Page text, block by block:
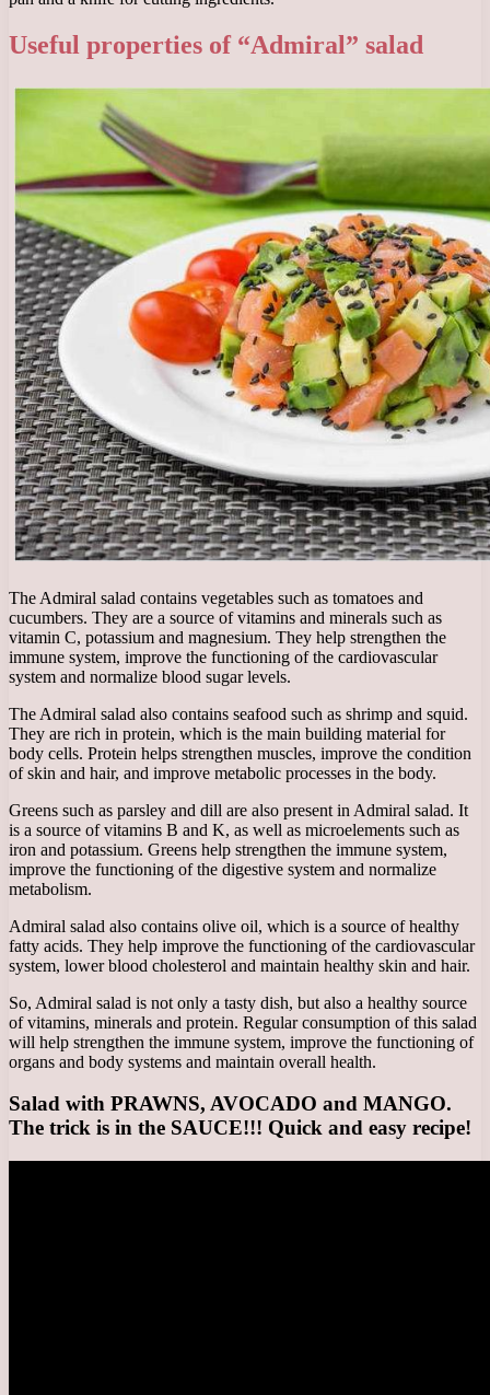
Useful properties of “Admiral” salad
The Admiral salad contains vegetables such as tomatoes and
cucumbers. They are a source of vitamins and minerals such as
vitamin C, potassium and magnesium. They help strengthen the
immune system, improve the functioning of the cardiovascular
system and normalize blood sugar levels.
The Admiral salad also contains seafood such as shrimp and squid.
They are rich in protein, which is the main building material for
body cells. Protein helps strengthen muscles, improve the condition
of skin and hair, and improve metabolic processes in the body.
Greens such as parsley and dill are also present in Admiral salad. It
is a source of vitamins B and K, as well as microelements such as
iron and potassium. Greens help strengthen the immune system,
improve the functioning of the digestive system and normalize
metabolism.
Admiral salad also contains olive oil, which is a source of healthy
fatty acids. They help improve the functioning of the cardiovascular
system, lower blood cholesterol and maintain healthy skin and hair.
So, Admiral salad is not only a tasty dish, but also a healthy source
of vitamins, minerals and protein. Regular consumption of this salad
will help strengthen the immune system, improve the functioning of
organs and body systems and maintain overall health.
Salad with PRAWNS, AVOCADO and MANGO.
The trick is in the SAUCE!!! Quick and easy recipe!